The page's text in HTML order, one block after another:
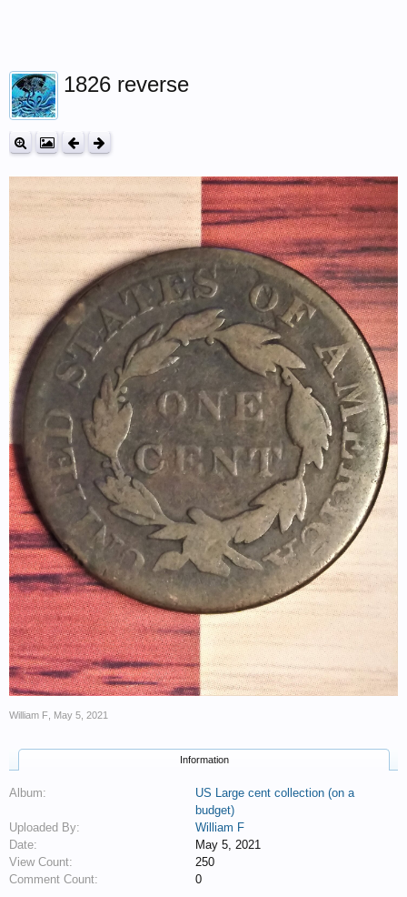
1826 reverse
William F May 5, 2021
Information
Album:
US Large cent collection (on a
budget)
Uploaded By:
William F
Date:
May 5, 2021
View Count:
250
Comment Count:
0